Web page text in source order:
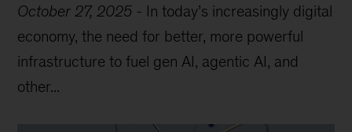
October 27, 2025 - In today’s increasingly digital
economy, the need for better, more powerful
infrastructure to fuel gen AI, agentic AI, and
other...